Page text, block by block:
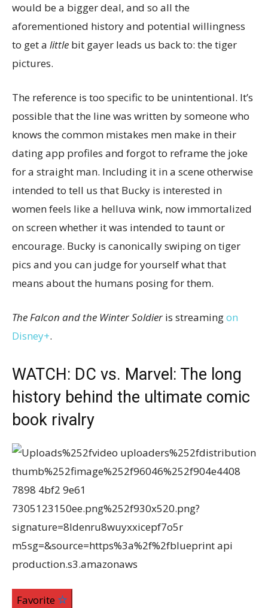
would be a bigger deal, and so all the
aforementioned history and potential willingness
to get a little bit gayer leads us back to: the tiger
pictures.
The reference is too specific to be unintentional. It’s
possible that the line was written by someone who
knows the common mistakes men make in their
dating app profiles and forgot to reframe the joke
for a straight man. Including it in a scene otherwise
intended to tell us that Bucky is interested in
women feels like a helluva wink, now immortalized
on screen whether it was intended to taunt or
encourage. Bucky is canonically swiping on tiger
pics and you can judge for yourself what that
means about the humans posing for them.
The Falcon and the Winter Soldieris streamingon
Disney+.
WATCH: DC vs. Marvel: The long
history behind the ultimate comic
book rivalry
Favorite